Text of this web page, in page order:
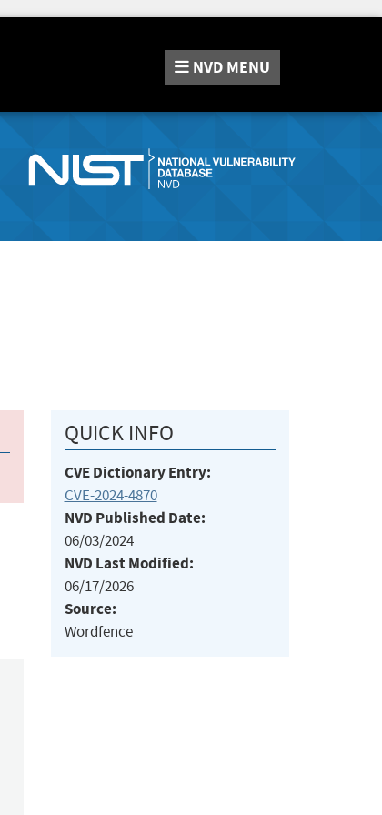
NVD MENU
QUICK INFO
CVE Dictionary Entry:
CVE-2024-4870
NVD Published Date:
06/03/2024
NVD Last Modified:
06/17/2026
Source:
Wordfence